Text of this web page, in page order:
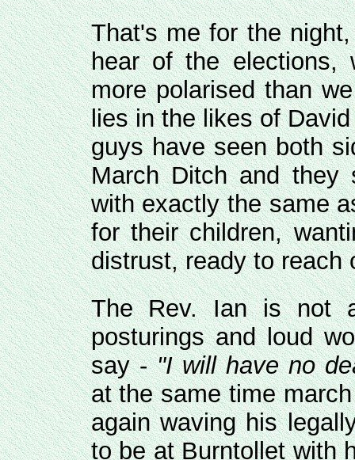
That's me for the
hear of the elections,
more polarised than
lies in the likes of
guys have seen both
March Ditch and they
with exactly the same
for their children,
distrust, ready to reach
The Rev. Ian is not
posturings and loud
say -"I will have no
at the same time
again waving his
to be at Burntollet with